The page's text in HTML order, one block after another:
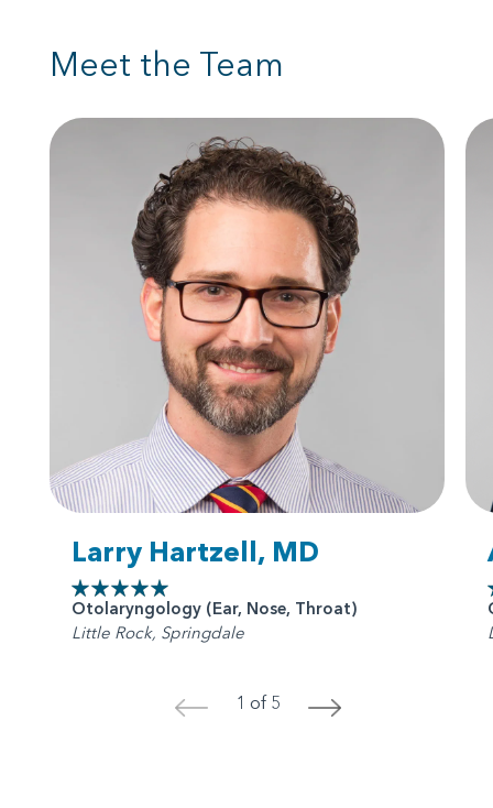
Meet the Team
Larry Hartzell, MD
Otolaryngology (Ear, Nose, Throat)
Little Rock, Springdale
< 1 of 5 >